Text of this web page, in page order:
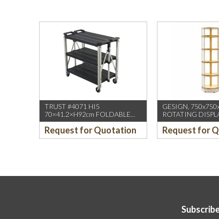
TRUST #4071 HI5
70×41.2×H92cm FOLDABLE
SERVICE CART BLACK
(1PCS/CTN)
Request for Quotation
GESIGN,
ROTATING
/W DUAL
HD WHEELS
Request for